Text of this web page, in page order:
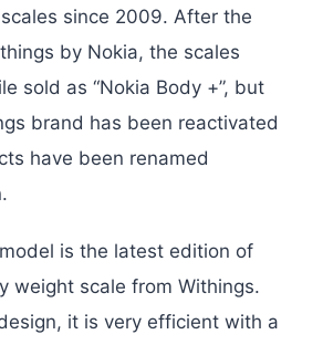
since 2009. After the
by Nokia, the scales
sold as “Nokia Body +”, but
brand has been reactivated
have been renamed
is the latest edition of
weight scale from Withings.
it is very efficient with a